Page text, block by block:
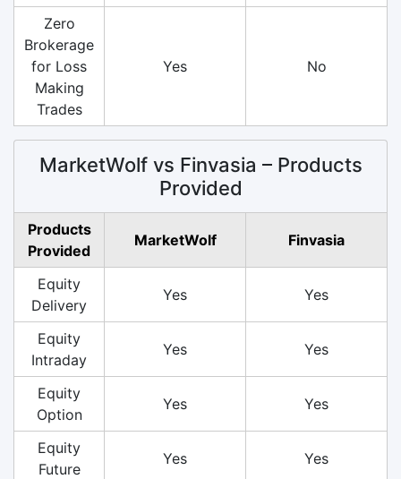
Zero
Brokerage
for Loss
Making
Trades
Yes No
MarketWolf vs Finvasia – Products
Provided
Products
Provided
MarketWolf Finvasia
Equity
Delivery
Yes Yes
Equity
Intraday
Yes Yes
Equity
Option
Yes Yes
Equity
Future
Yes Yes